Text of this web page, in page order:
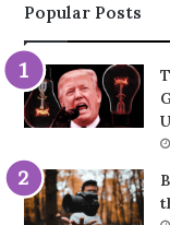
943538600
&
946073920
Popular Posts